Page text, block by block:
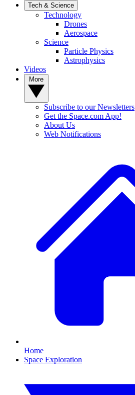
Tech & Science
Technology
Drones
Aerospace
Science
Particle Physics
Astrophysics
Videos
Subscribe to our Newsletters
Get the Space.com App!
About Us
Web Notifications
Home
Space Exploration